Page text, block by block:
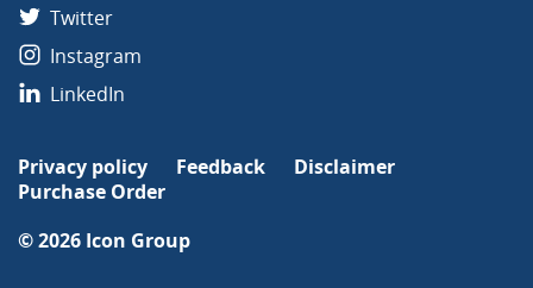
Twitter
Instagram
LinkedIn
Privacy policy Feedback
Disclaimer
Purchase Order
© 2026 Icon Group